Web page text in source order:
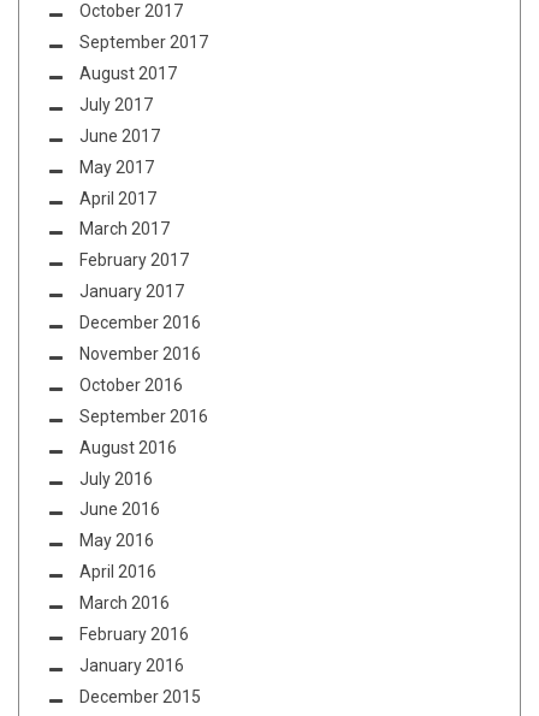
October 2017
September 2017
August 2017
July 2017
June 2017
May 2017
April 2017
March 2017
February 2017
January 2017
December 2016
November 2016
October 2016
September 2016
August 2016
July 2016
June 2016
May 2016
April 2016
March 2016
February 2016
January 2016
December 2015